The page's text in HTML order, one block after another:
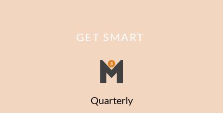
GET SMART
Quarterly